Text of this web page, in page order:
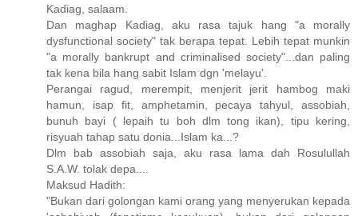
Kadiag, salaam.
Dan maghap Kadiag, aku rasa tajuk hang "a morally
dysfunctional society" tak berapa tepat. Lebih tepat munkin
"a morally bankrupt and criminalised society"...dan paling
tak kena bila hang sabit Islam dgn 'melayu'.
Perangai ragud, merempit, menjerit jerit hambog maki
hamun, isap fit, amphetamin, pecaya tahyul, assobiah,
bunuh bayi ( lepaih tu boh dlm tong ikan), tipu kering,
risyuah tahap satu donia...Islam ka...?
Dlm bab assobiah saja, aku rasa lama dah Rosulullah
S.A.W. tolak depa....
Maksud Hadith:
"Bukan dari golongan kami orang yang menyerukan kepada